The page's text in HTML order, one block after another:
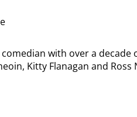
with over a
Kitty Flanagan and Ross